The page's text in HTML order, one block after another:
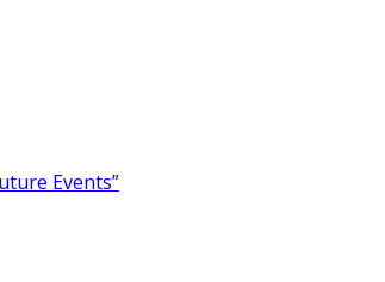
Events”